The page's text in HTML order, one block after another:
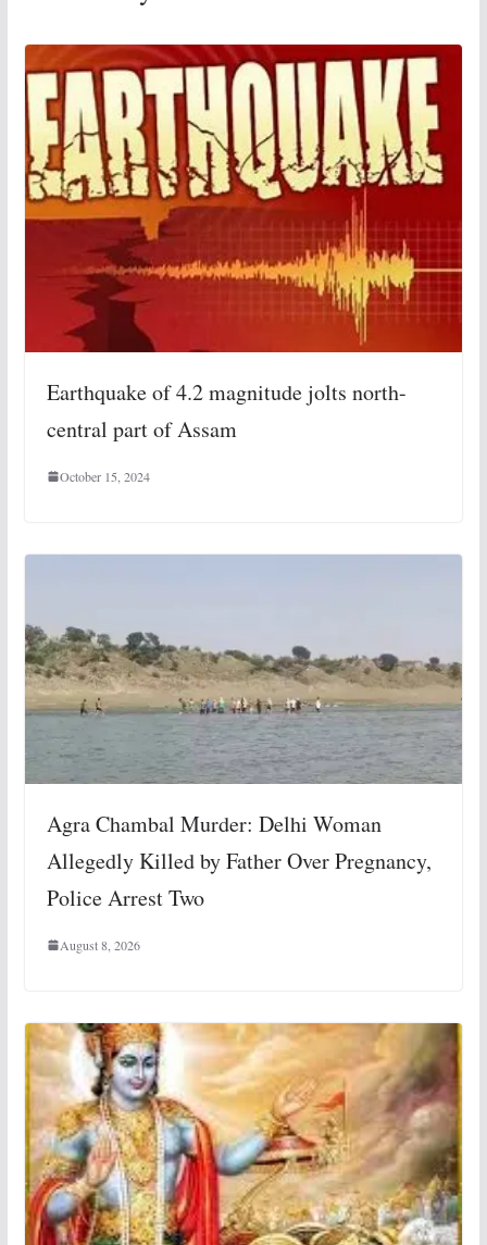
Earthquake of 4.2 magnitude jolts north-
central part of Assam
October 15, 2024
Agra Chambal Murder: Delhi Woman
Allegedly Killed by Father Over Pregnancy,
Police Arrest Two
August 8, 2026